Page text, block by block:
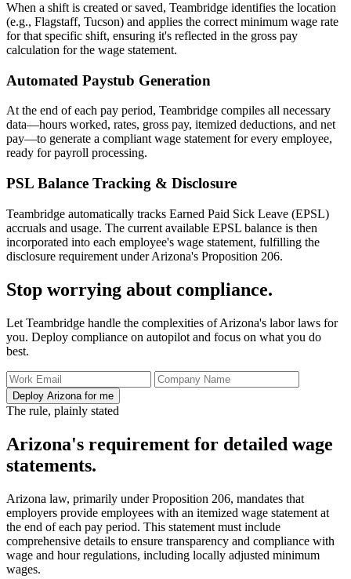
When a shift is created or saved, Teambridge identifies the location
(e.g., Flagstaff, Tucson) and applies the correct minimum wage rate
for that specific shift, ensuring it's reflected in the gross pay
calculation for the wage statement.
Automated Paystub Generation
At the end of each pay period, Teambridge compiles all necessary
data—hours worked, rates, gross pay, itemized deductions, and net
pay—to generate a compliant wage statement for every employee,
ready for payroll processing.
PSL Balance Tracking & Disclosure
Teambridge automatically tracks Earned Paid Sick Leave (EPSL)
accruals and usage. The current available EPSL balance is then
incorporated into each employee's wage statement, fulfilling the
disclosure requirement under Arizona's Proposition 206.
Stop worrying about compliance.
Let Teambridge handle the complexities of Arizona's labor laws for
you. Deploy compliance on autopilot and focus on what you do
best.
Deploy Arizona for me
The rule, plainly stated
Arizona's requirement for detailed wage
statements.
Arizona law, primarily under Proposition 206, mandates that
employers provide employees with an itemized wage statement at
the end of each pay period. This statement must include
comprehensive details to ensure transparency and compliance with
wage and hour regulations, including locally adjusted minimum
wages.